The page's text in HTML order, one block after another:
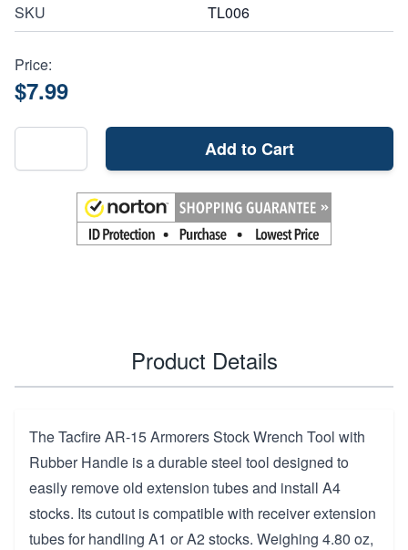
SKU TL006
Price:
$7.99
Add to Cart
Product Details
The Tacfire AR-15 Armorers Stock Wrench Tool with
Rubber Handle is a durable steel tool designed to
easily remove old extension tubes and install A4
stocks. Its cutout is compatible with receiver extension
tubes for handling A1 or A2 stocks. Weighing 4.80 oz,